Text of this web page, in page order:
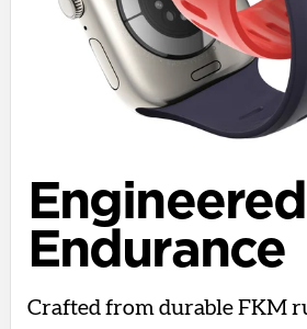
Endurance
Crafted from durable FKM